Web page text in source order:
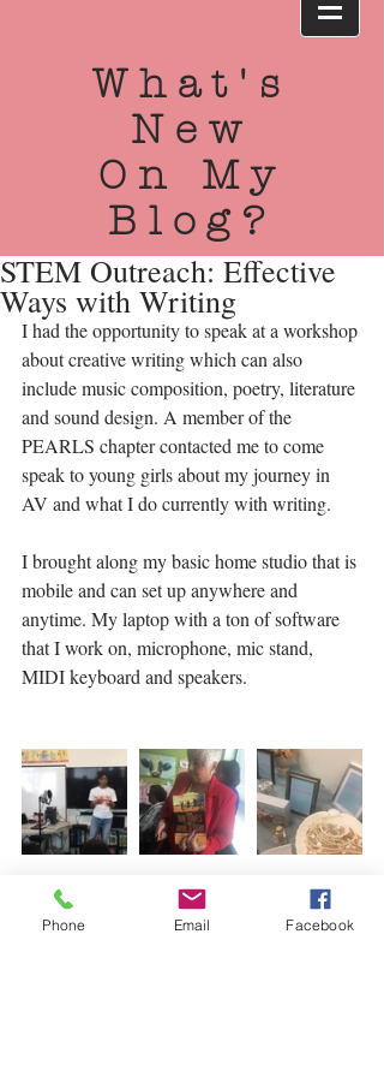
What's
New
On My
Blog?
STEM Outreach: Effective
Ways with Writing
I had the opportunity to speak at a workshop
about creative writing which can also
include music composition, poetry, literature
and sound design. A member of the
PEARLS chapter contacted me to come
speak to young girls about my journey in
AV and what I do currently with writing.
I brought along my basic home studio that is
mobile and can set up anywhere and
anytime. My laptop with a ton of software
that I work on, microphone, mic stand,
MIDI keyboard and speakers.
Phone Email Facebook